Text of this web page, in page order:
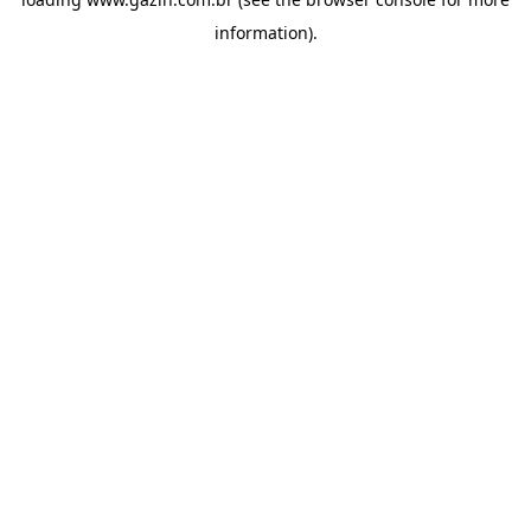
information).